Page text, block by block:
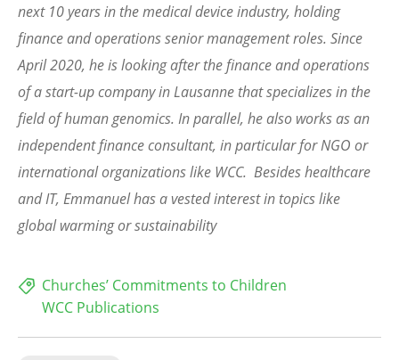
next 10 years in the medical device industry, holding
finance and operations senior management roles. Since
April 2020, he is looking after the finance and operations
of a start-up company in Lausanne that specializes in the
field of human genomics. In parallel, he also works as an
independent finance consultant, in particular for NGO or
international organizations like WCC. Besides healthcare
and IT, Emmanuel has a vested interest in topics like
global warming or sustainability
Churches’ Commitments to Children
WCC Publications